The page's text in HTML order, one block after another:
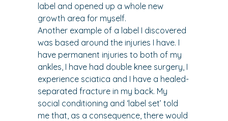
label and opened up a whole new
growth area for myself.
Another example of a label I discovered
was based around the injuries I have. I
have permanent injuries to both of my
ankles, I have had double knee surgery, I
experience sciatica and I have a healed-
separated fracture in my back. My
social conditioning and ‘label set’ told
me that, as a consequence, there would